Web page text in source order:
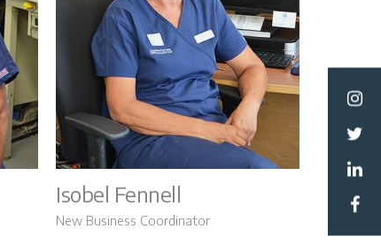
Isobel Fennell
New Business Coordinator